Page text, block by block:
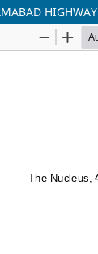
HIGHWAY